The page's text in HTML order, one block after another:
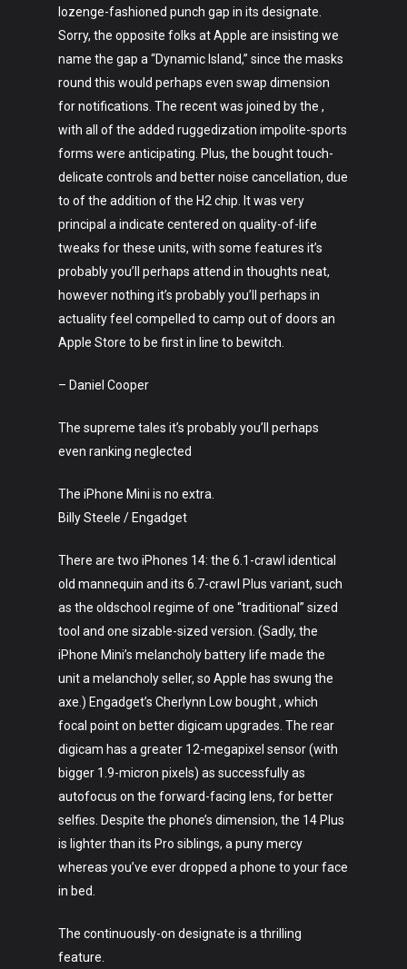
lozenge-fashioned punch gap in its designate.
Sorry, the opposite folks at Apple are insisting we
name the gap a “Dynamic Island,” since the masks
round this would perhaps even swap dimension
for notifications. The recent was joined by the ,
with all of the added ruggedization impolite-sports
forms were anticipating. Plus, the bought touch-
delicate controls and better noise cancellation, due
to of the addition of the H2 chip. It was very
principal a indicate centered on quality-of-life
tweaks for these units, with some features it’s
probably you’ll perhaps attend in thoughts neat,
however nothing it’s probably you’ll perhaps in
actuality feel compelled to camp out of doors an
Apple Store to be first in line to bewitch.
– Daniel Cooper
The supreme tales it’s probably you’ll perhaps
even ranking neglected
The iPhone Mini is no extra.
Billy Steele / Engadget
There are two iPhones 14: the 6.1-crawl identical
old mannequin and its 6.7-crawl Plus variant, such
as the oldschool regime of one “traditional” sized
tool and one sizable-sized version. (Sadly, the
iPhone Mini’s melancholy battery life made the
unit a melancholy seller, so Apple has swung the
axe.) Engadget’s Cherlynn Low bought , which
focal point on better digicam upgrades. The rear
digicam has a greater 12-megapixel sensor (with
bigger 1.9-micron pixels) as successfully as
autofocus on the forward-facing lens, for better
selfies. Despite the phone’s dimension, the 14 Plus
is lighter than its Pro siblings, a puny mercy
whereas you’ve ever dropped a phone to your face
in bed.
The continuously-on designate is a thrilling
feature.